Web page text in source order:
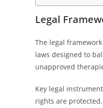
Legal
The legal
laws designed to
unapproved
Key legal
rights are